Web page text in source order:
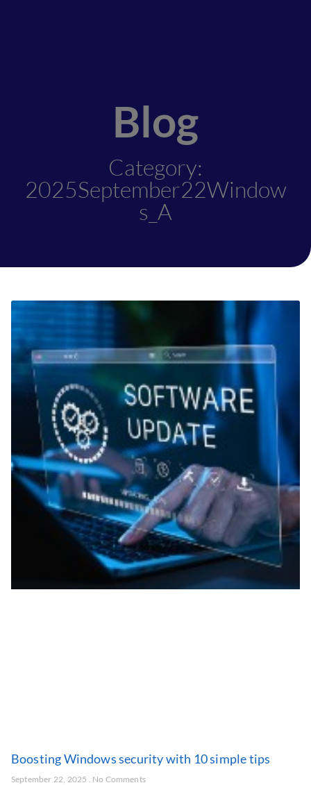
Blog
Category:
2025September22Window
s_A
Boosting Windows security with 10 simple tips
September 22, 2025 No Comments